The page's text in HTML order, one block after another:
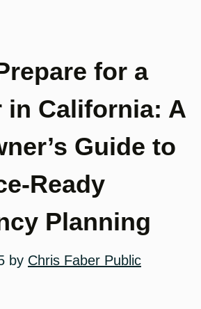
for a
in California: A
Guide to
Ready
Planning
by Chris Faber Public